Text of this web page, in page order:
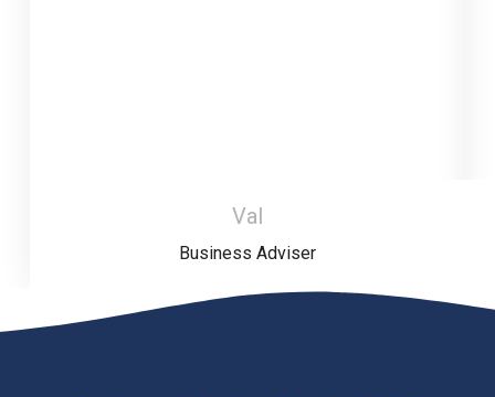
Val
Business Adviser